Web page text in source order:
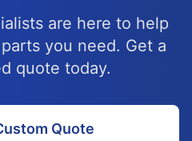
are here to help
you need. Get a
quote today.
Quote